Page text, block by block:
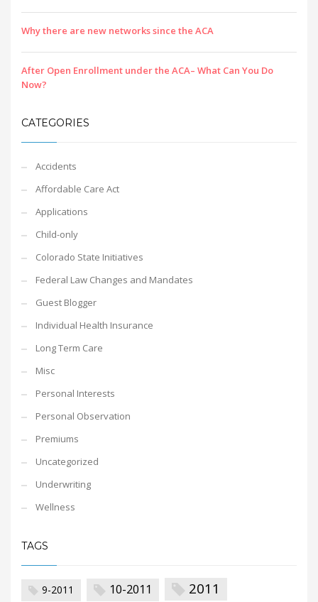
Why there are new networks since the ACA
After Open Enrollment under the ACA– What Can You Do
Now?
CATEGORIES
Accidents
Affordable Care Act
Applications
Child-only
Colorado State Initiatives
Federal Law Changes and Mandates
Guest Blogger
Individual Health Insurance
Long Term Care
Misc
Personal Interests
Personal Observation
Premiums
Uncategorized
Underwriting
Wellness
TAGS
9-2011 10-2011 2011